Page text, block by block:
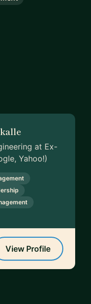
at Ex-
Yahoo!)
View Profile